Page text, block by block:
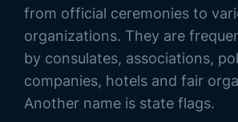
from official ceremonies to
organizations. They are
by consulates, associations,
companies, hotels and fair
Another name is state flags.